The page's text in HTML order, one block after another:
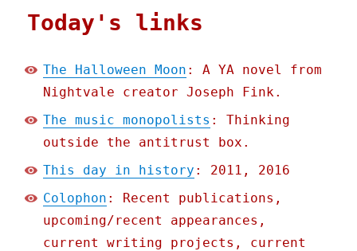
Today's links
The Halloween Moon : A YA novel from
Nightvale creator Joseph Fink.
The music monopolists : Thinking
outside the antitrust box.
This day in history : 2011, 2016
Colophon : Recent publications,
upcoming/recent appearances,
current writing projects, current